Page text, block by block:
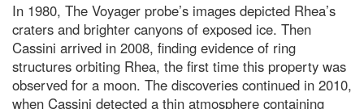
In 1980, The Voyager probe’s images depicted Rhea’s
craters and brighter canyons of exposed ice. Then
Cassini arrived in 2008, finding evidence of ring
structures orbiting Rhea, the first time this property was
observed for a moon. The discoveries continued in 2010,
when Cassini detected a thin atmosphere containing